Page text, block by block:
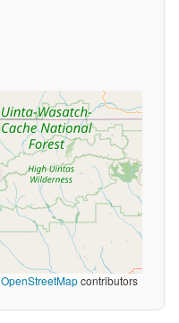
OpenStreetMapcontributors